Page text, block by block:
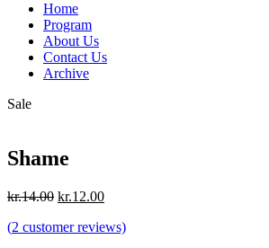
Home
Program
About Us
Contact Us
Archive
Sale
Shame
kr.14.00 Original
was:
kr.12.00Current
is:
(2 customer reviews)